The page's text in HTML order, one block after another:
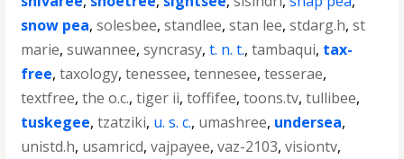
snow pea,solesbee,standlee,stan lee,stdarg.h,st
marie,suwannee,syncrasy,t. n. t.,tambaqui, tax-
free,taxology,tenessee,tennesee,tesserae,
textfree,the o.c.,tiger ii,toffifee,toons.tv,tullibee,
tuskegee,tzatziki, u. s. c., umashree, undersea,
unistd.h, usamricd,vajpayee,vaz-2103,visiontv,